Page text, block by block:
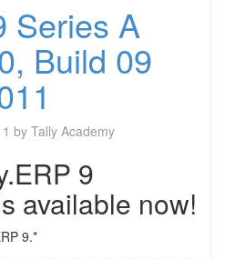
Series A
Build 09
by Tally Academy
9
available now!
9.*